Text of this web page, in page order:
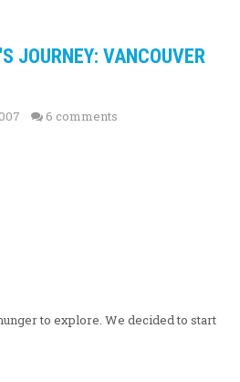
JOURNEY: VANCOUVER
6 comments
to explore. We decided to start